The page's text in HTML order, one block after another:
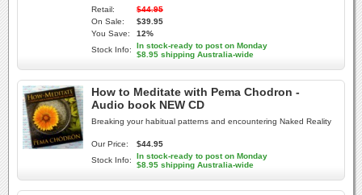
Retail:
$44.95
On Sale:
$39.95
You Save:
12%
Stock Info:
In stock-ready to post on Monday
$8.95 shipping Australia-wide
How to Meditate with Pema Chodron -
Audio book NEW CD
Breaking your habitual patterns and encountering Naked Reality
Our Price:
$44.95
Stock Info:
In stock-ready to post on Monday
$8.95 shipping Australia-wide